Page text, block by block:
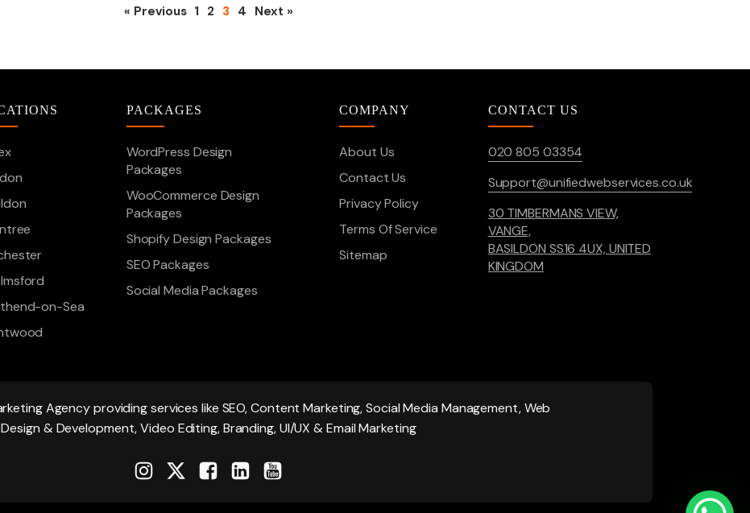
« Previous 1 2 3 4 Next »
on-Sea
PACKAGES
WordPress Design
Packages
WooCommerce Design
Packages
Shopify Design Packages
SEO Packages
Social Media Packages
COMPANY
About Us
Contact Us
Privacy Policy
Terms Of Service
Sitemap
CONTACT US
020 805 03354
Support@unifiedwebservices.co.uk
30 TIMBERMANS VIEW,
VANGE,
BASILDON SS16 4UX, UNITED
KINGDOM
Agency providing services like SEO, Content Marketing, Social Media Management, Web
Design & Development, Video Editing, Branding, UI/UX & Email Marketing